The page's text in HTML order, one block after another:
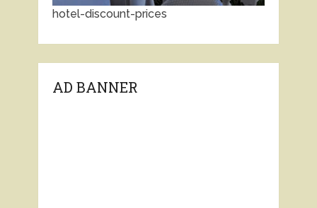
hotel-discount-prices
AD BANNER